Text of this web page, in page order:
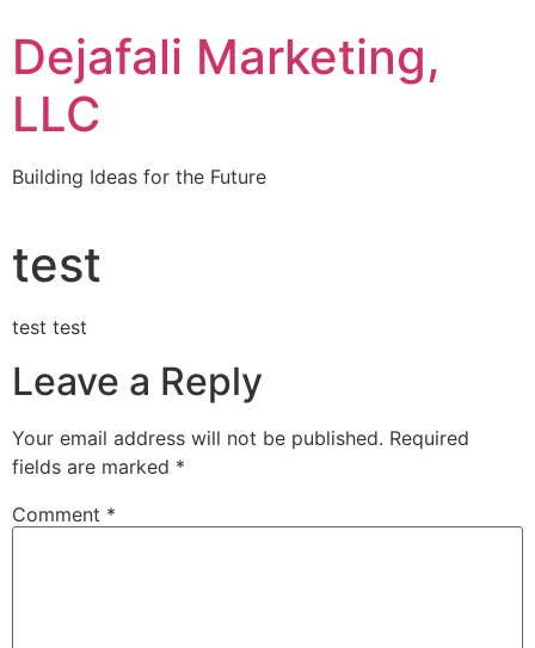
Dejafali Marketing,
LLC
Building Ideas for the Future
test
test test
Leave a Reply
Your email address will not be published. Required
fields are marked *
Comment *